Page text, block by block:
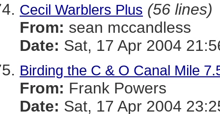
Cecil Warblers Plus (56 lines)
From: sean mccandless
Date: Sat, 17 Apr 2004
Birding the C & O Canal Mile
From: Frank Powers
Date: Sat, 17 Apr 2004